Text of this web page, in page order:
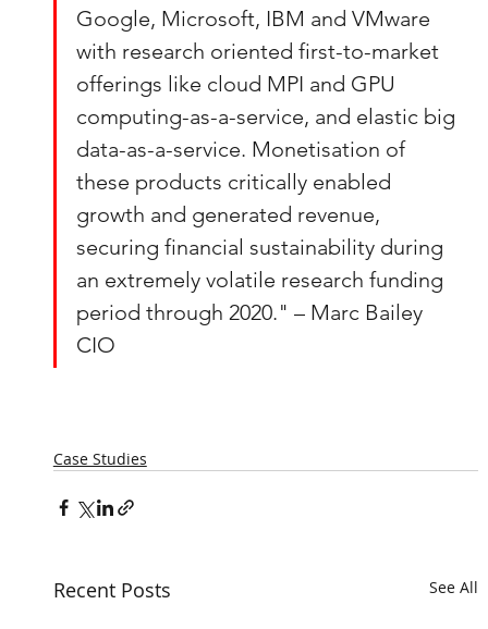
Google, Microsoft, IBM and VMware
with research oriented first-to-market
offerings like cloud MPI and GPU
computing-as-a-service, and elastic big
data-as-a-service. Monetisation of
these products critically enabled
growth and generated revenue,
securing financial sustainability during
an extremely volatile research funding
period through 2020." – Marc Bailey
CIO
Case Studies
Recent Posts See All